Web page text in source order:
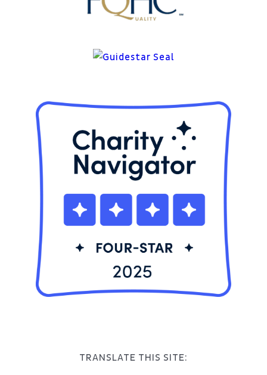
TRANSLATE THIS SITE: